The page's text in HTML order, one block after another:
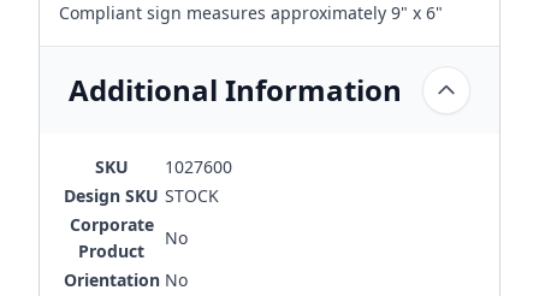
Compliant sign measures approximately 9" x 6"
Additional Information
SKU
1027600
Design SKU STOCK
Corporate
Product
No
Orientation No